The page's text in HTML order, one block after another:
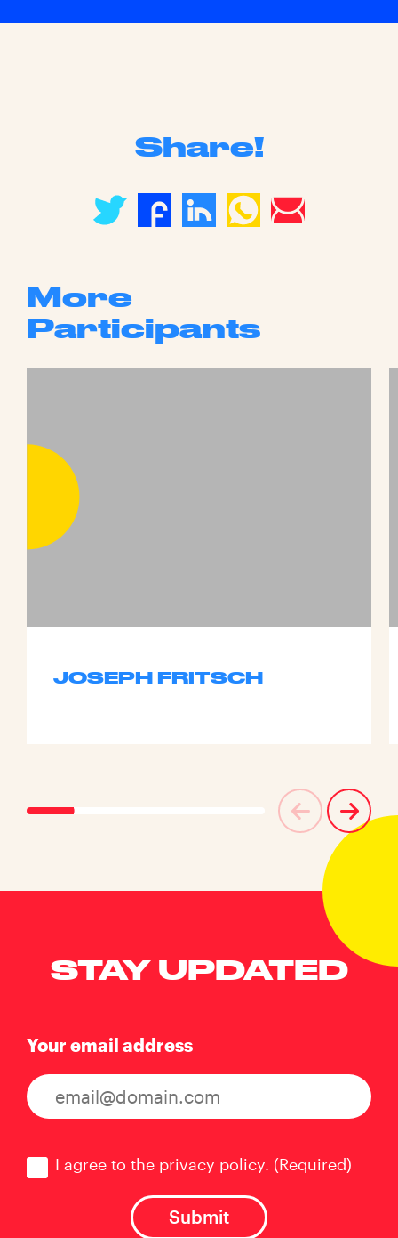
Share!
More
Participants
JOSEPH FRITSCH
STAY UPDATED
Your email address
I agree to the privacy policy. (Required)